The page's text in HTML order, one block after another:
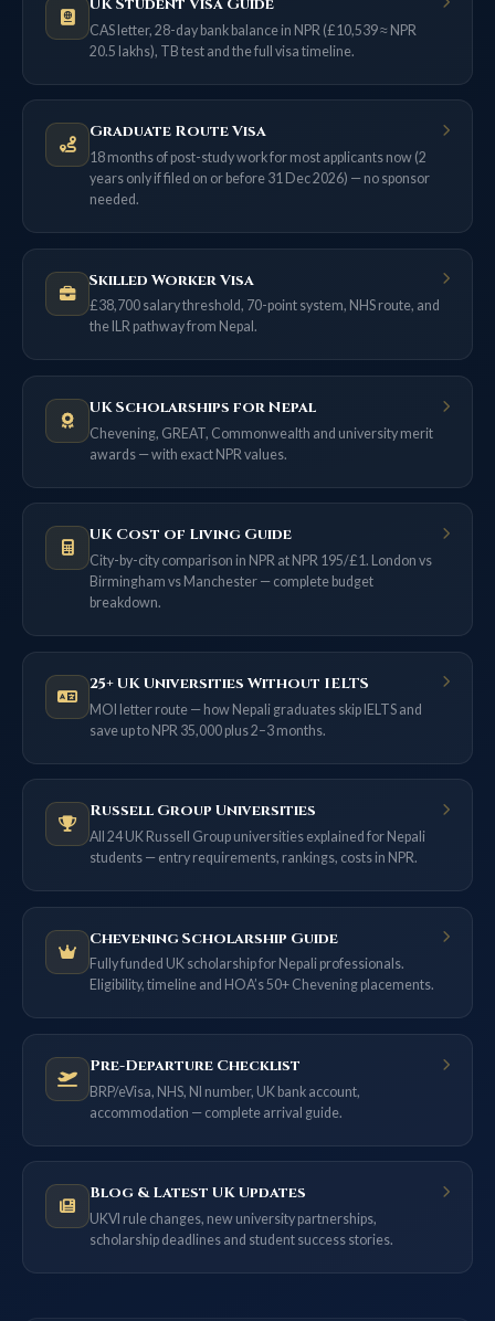
UK Student Visa Guide
CAS letter, 28-day bank balance in NPR (£10,539 ≈ NPR
20.5 lakhs), TB test and the full visa timeline.
Graduate Route Visa
18 months of post-study work for most applicants now (2
years only if filed on or before 31 Dec 2026) — no sponsor
needed.
Skilled Worker Visa
£38,700 salary threshold, 70-point system, NHS route, and
the ILR pathway from Nepal.
UK Scholarships for Nepal
Chevening, GREAT, Commonwealth and university merit
awards — with exact NPR values.
UK Cost of Living Guide
City-by-city comparison in NPR at NPR 195/£1. London vs
Birmingham vs Manchester — complete budget
breakdown.
25+ UK Universities Without IELTS
MOI letter route — how Nepali graduates skip IELTS and
save up to NPR 35,000 plus 2–3 months.
Russell Group Universities
All 24 UK Russell Group universities explained for Nepali
students — entry requirements, rankings, costs in NPR.
Chevening Scholarship Guide
Fully funded UK scholarship for Nepali professionals.
Eligibility, timeline and HOA’s 50+ Chevening placements.
Pre-Departure Checklist
BRP/eVisa, NHS, NI number, UK bank account,
accommodation — complete arrival guide.
Blog & Latest UK Updates
UKVI rule changes, new university partnerships,
scholarship deadlines and student success stories.